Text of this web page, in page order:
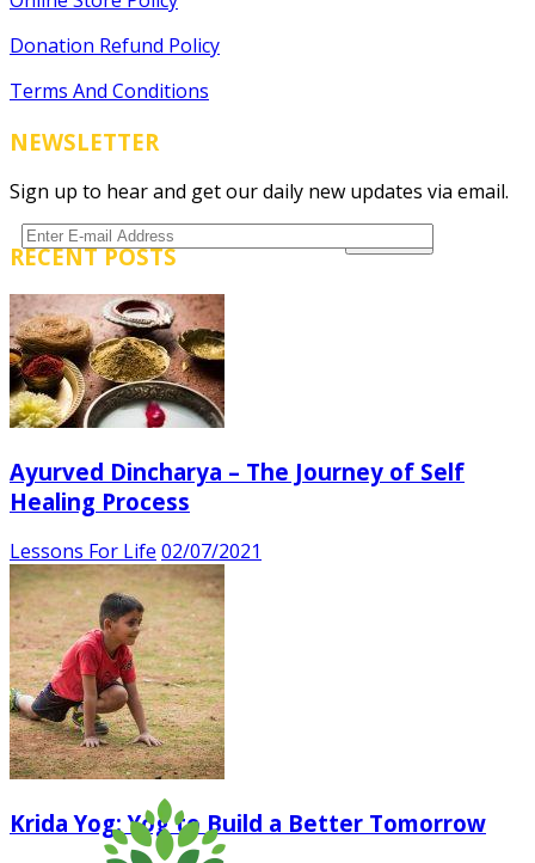
Donation Refund Policy
Terms And Conditions
NEWSLETTER
Sign up to hear and get our daily new updates via email.
RECENT POSTS
Ayurved Dincharya – The Journey of Self
Healing Process
Lessons For Life 02/07/2021
Krida Yog: Yog to Build a Better Tomorrow